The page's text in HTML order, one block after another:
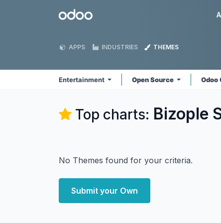
Odoo
APPS INDUSTRIES THEMES
Entertainment Open Source Odoo
Top charts: Bizople
No Themes found for your criteria.
Submit your Own